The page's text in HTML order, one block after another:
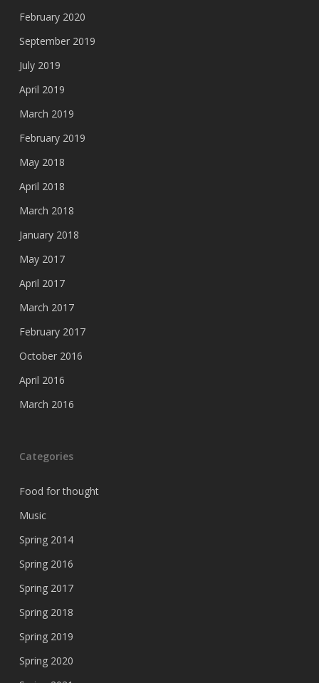
February 2020
September 2019
July 2019
April 2019
March 2019
February 2019
May 2018
April 2018
March 2018
January 2018
May 2017
April 2017
March 2017
February 2017
October 2016
April 2016
March 2016
Categories
Food for thought
Music
Spring 2014
Spring 2016
Spring 2017
Spring 2018
Spring 2019
Spring 2020